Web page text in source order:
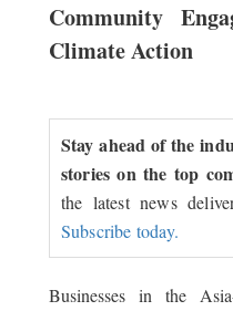
Community
Climate Action
Stay ahead of the
stories on the top
the latest news
Subscribe today.
Businesses in the